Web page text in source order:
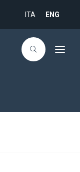
ITA ENG
T
v